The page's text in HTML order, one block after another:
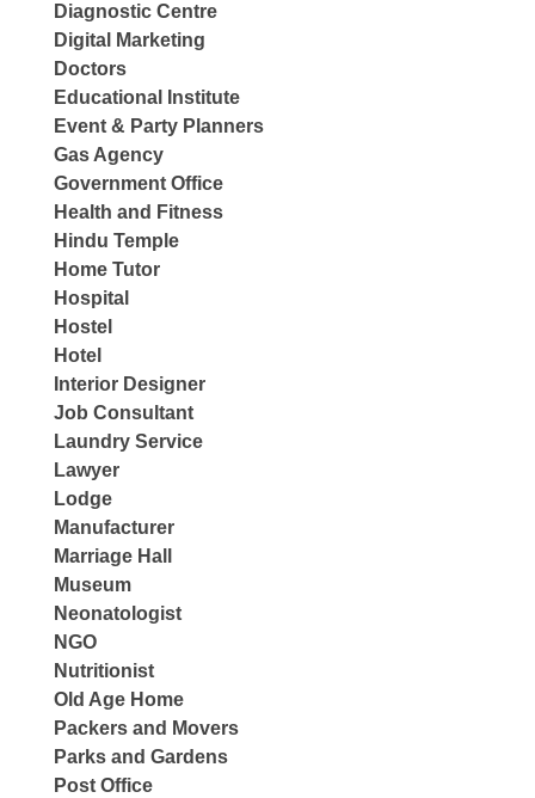
Diagnostic Centre
Digital Marketing
Doctors
Educational Institute
Event & Party Planners
Gas Agency
Government Office
Health and Fitness
Hindu Temple
Home Tutor
Hospital
Hostel
Hotel
Interior Designer
Job Consultant
Laundry Service
Lawyer
Lodge
Manufacturer
Marriage Hall
Museum
Neonatologist
NGO
Nutritionist
Old Age Home
Packers and Movers
Parks and Gardens
Post Office